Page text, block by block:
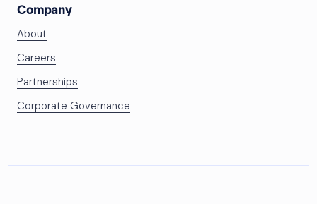
Company
About
Careers
Partnerships
Corporate Governance